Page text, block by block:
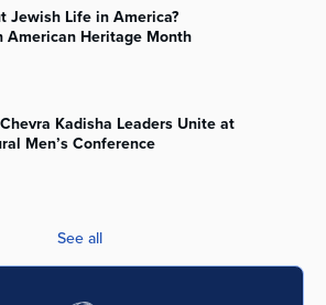
Jewish Life in America?
American Heritage Month
Kadisha Leaders Unite at
Men’s Conference
See all